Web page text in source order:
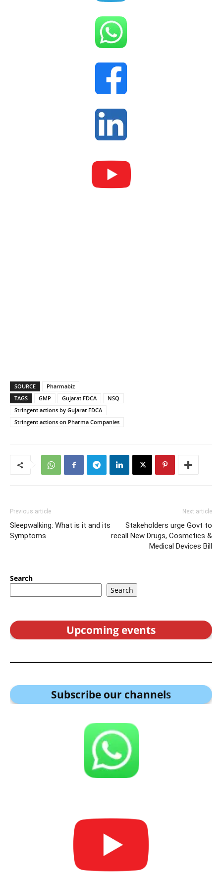
SOURCE
Pharmabiz
TAGS
GMP Gujarat FDCA
NSQ
Stringent actions by Gujarat FDCA
Stringent actions on Pharma Companies
Previous article
Sleepwalking: What is it and its
Symptoms
Next article
Stakeholders urge Govt to
recall New Drugs, Cosmetics &
Medical Devices Bill
Search
Search
Upcoming events
Subscribe our channels